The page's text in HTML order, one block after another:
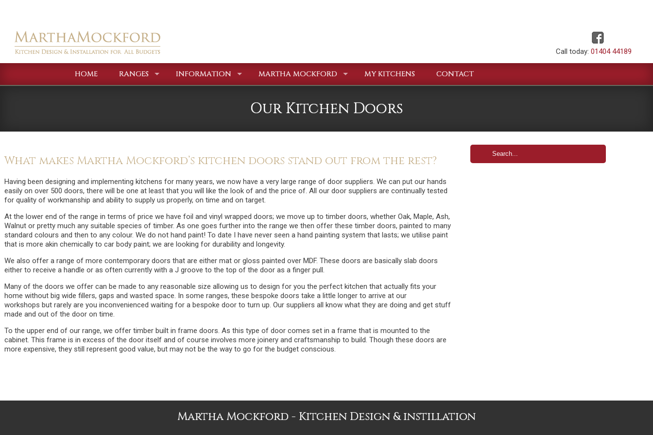
Call today: 01404 44189
HOME RANGES INFORMATION MARTHA MOCKFORD MY KITCHENS CONTACT
Our Kitchen Doors
What makes Martha Mockford’s kitchen doors stand out from the rest?
Having been designing and implementing kitchens for many years, we now have a very large range of door suppliers. We can put our hands
easily on over 500 doors, there will be one at least that you will like the look of and the price of. All our door suppliers are continually tested
for quality of workmanship and ability to supply us properly, on time and on target.
At the lower end of the range in terms of price we have foil and vinyl wrapped doors; we move up to timber doors, whether Oak, Maple, Ash,
Walnut or pretty much any suitable species of timber. As one goes further into the range we then offer these timber doors, painted to many
standard colours and then to any colour. We do not hand paint! To date I have never seen a hand painting system that lasts; we utilise paint
that is more akin chemically to car body paint; we are looking for durability and longevity.
We also offer a range of more contemporary doors that are either mat or gloss painted over MDF. These doors are basically slab doors
either to receive a handle or as often currently with a J groove to the top of the door as a finger pull.
Many of the doors we offer can be made to any reasonable size allowing us to design for you the perfect kitchen that actually fits your
home without big wide fillers, gaps and wasted space. In some ranges, these bespoke doors take a little longer to arrive at our
workshops but rarely are you inconvenienced waiting for a bespoke door to turn up. Our suppliers all know what they are doing and get stuff
made and out of the door on time.
To the upper end of our range, we offer timber built in frame doors. As this type of door comes set in a frame that is mounted to the
cabinet. This frame is in excess of the door itself and of course involves more joinery and craftsmanship to build. Though these doors are
more expensive, they still represent good value, but may not be the way to go for the budget conscious.
Martha Mockford - Kitchen Design & instillation